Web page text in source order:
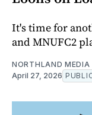
It's time for
and MNUFC2
NORTHLAND MEDIA
April 27, 2026